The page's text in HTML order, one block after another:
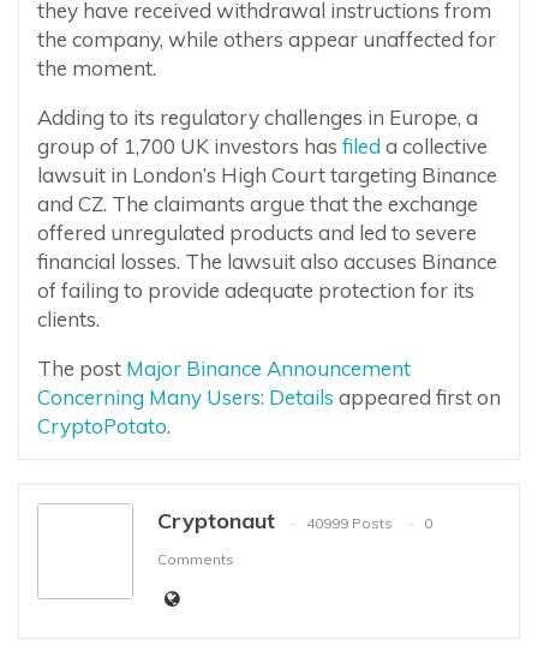
they have received withdrawal instructions from
the company, while others appear unaffected for
the moment.
Adding to its regulatory challenges in Europe, a
group of 1,700 UK investors has filed a collective
lawsuit in London’s High Court targeting Binance
and CZ. The claimants argue that the exchange
offered unregulated products and led to severe
financial losses. The lawsuit also accuses Binance
of failing to provide adequate protection for its
clients.
The post Major Binance Announcement
Concerning Many Users: Details appeared first on
CryptoPotato.
Cryptonaut 40999 Posts
0
Comments